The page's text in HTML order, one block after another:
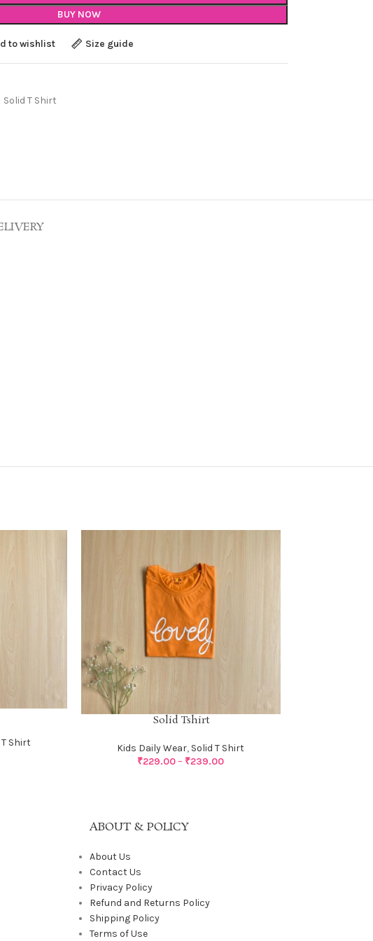
BUY NOW
to wishlist Size guide
Solid T Shirt
T Shirt
Solid Tshirt
Kids Daily Wear, Solid T Shirt
₹229.00– ₹239.00
ABOUT & POLICY
About Us
Contact Us
Privacy Policy
Refund and Returns Policy
Shipping Policy
Terms of Use